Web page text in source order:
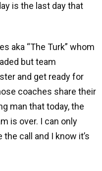
is the last day that
aka “The Turk” whom
but team
and get ready for
coaches share their
man that today, the
is over. I can only
call and I know it’s